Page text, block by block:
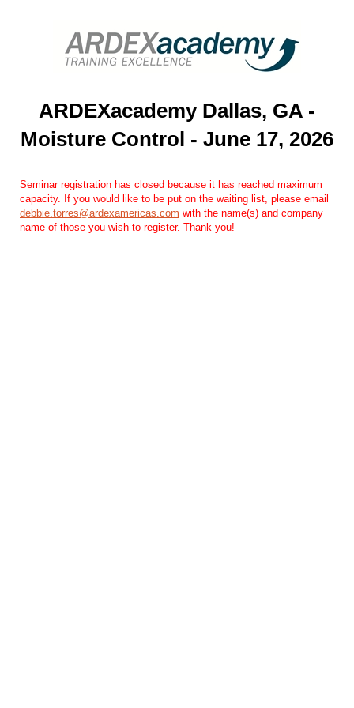
ARDEXacademy Dallas, GA -
Moisture Control - June 17, 2026
Seminar registration has closed because it has reached maximum
capacity. If you would like to be put on the waiting list, please email
debbie.torres@ardexamericas.com with the name(s) and company
name of those you wish to register. Thank you!